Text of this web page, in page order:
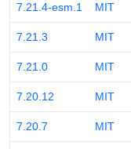
7.21.4-esm.1 MIT
7.21.3 MIT
7.21.0 MIT
7.20.12 MIT
7.20.7 MIT